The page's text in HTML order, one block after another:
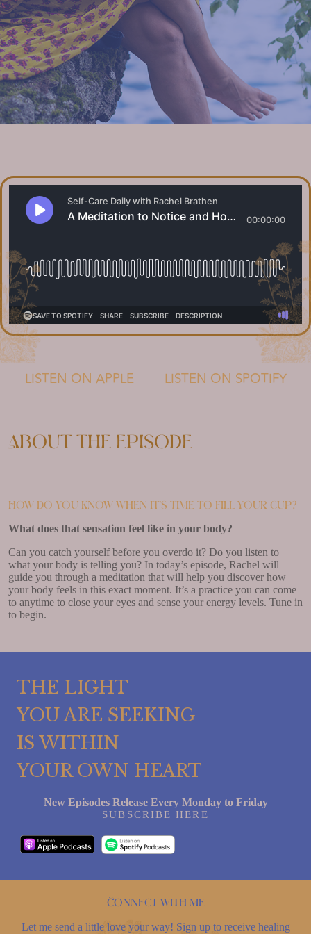
LISTEN ON APPLE LISTEN ON SPOTIFY
About the episode
How do you know when it’s time to fill your cup?
What does that sensation feel like in your body?
Can you catch yourself before you overdo it? Do you listen to
what your body is telling you? In today’s episode, Rachel will
guide you through a meditation that will help you discover how
your body feels in this exact moment. It’s a practice you can come
to anytime to close your eyes and sense your energy levels. Tune in
to begin.
THE LIGHT
YOU ARE SEEKING
IS WITHIN
YOUR OWN HEART
New Episodes Release Every Monday to Friday
SUBSCRIBE HERE
Connect with me
Let me send a little love your way! Sign up to receive healing